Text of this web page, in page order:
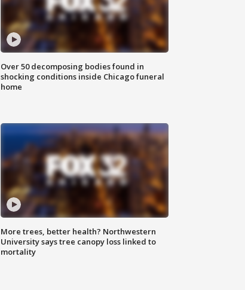
Over 50 decomposing bodies found in
shocking conditions inside Chicago funeral
home
More trees, better health? Northwestern
University says tree canopy loss linked to
mortality